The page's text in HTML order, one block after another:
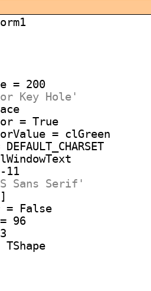
= 200
Key Hole'
= True
= clGreen
DEFAULT_CHARSET
11
Sans Serif'
= False
96
TShape